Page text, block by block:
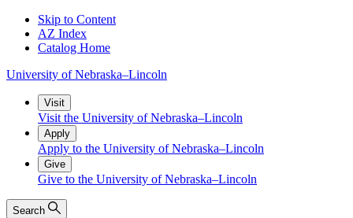
Skip to Content
AZ Index
Catalog Home
University of Nebraska–Lincoln
Visit
Visit the University of Nebraska–Lincoln
Apply
Apply to the University of Nebraska–Lincoln
Give
Give to the University of Nebraska–Lincoln
Search